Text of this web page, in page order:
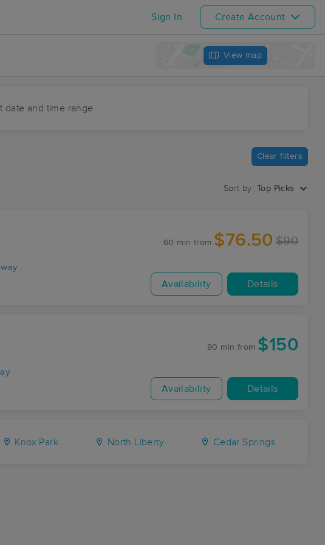
Sign In Create Account
View map
date and time range
Clear filters
Sort by: Top Picks
60 min from $76.50 $90
Availability Details
90 min from $150
Availability Details
Knox Park North Liberty Cedar Springs